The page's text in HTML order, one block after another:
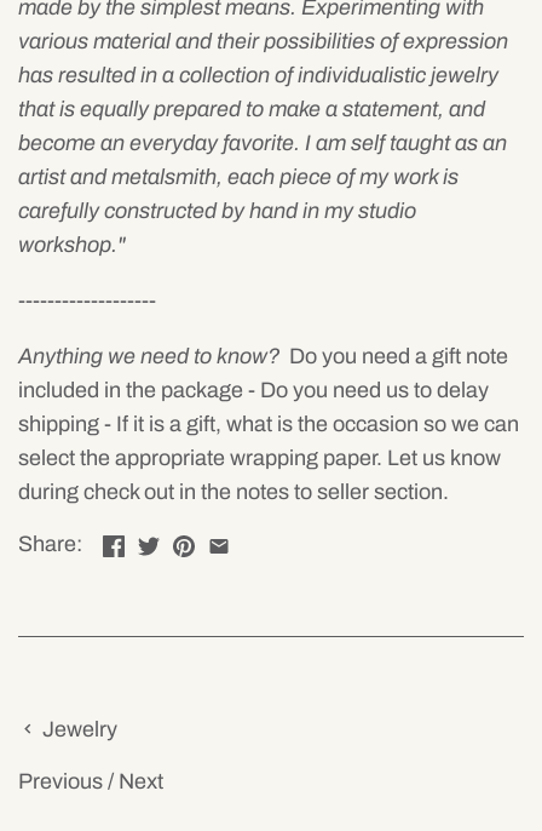
made by the simplest means. Experimenting with
various material and their possibilities of expression
has resulted in a collection of individualistic jewelry
that is equally prepared to make a statement, and
become an everyday favorite. I am self taught as an
artist and metalsmith, each piece of my work is
carefully constructed by hand in my studio
workshop."
-------------------
Anything we need to know? Do you need a gift note
included in the package - Do you need us to delay
shipping - If it is a gift, what is the occasion so we can
select the appropriate wrapping paper. Let us know
during check out in the notes to seller section.
Share:
Jewelry
Previous / Next